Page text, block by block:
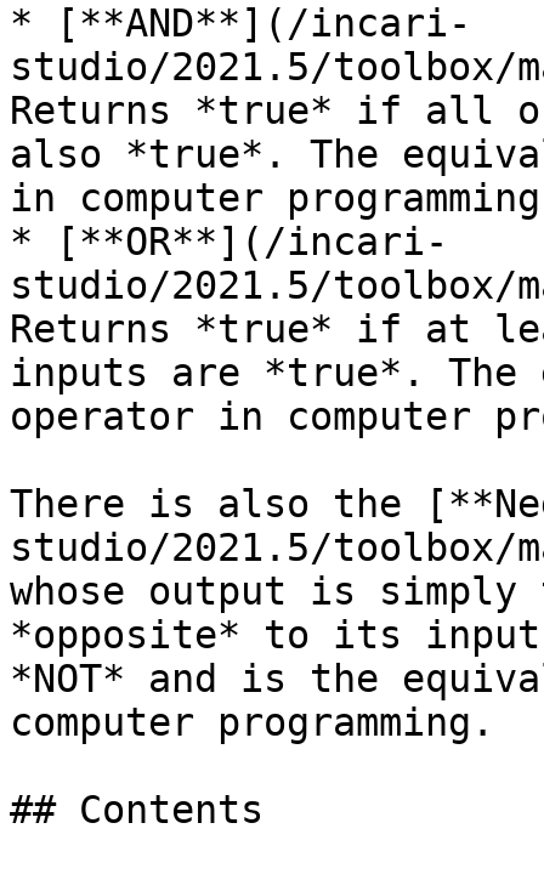
* [**AND**](/incari-
studio/2021.5/toolbox/
Returns *true* if all
also *true*. The
in computer
* [**OR**](/incari-
studio/2021.5/toolbox/
Returns *true* if at
inputs are *true*.
operator in computer
There is also the
studio/2021.5/toolbox/
whose output is simply
*opposite* to its
*NOT* and is the
computer programming.
## Contents